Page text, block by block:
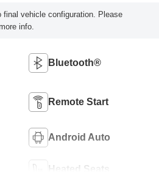
vehicle configuration. Please
info.
Bluetooth®
Remote Start
Android Auto
Heated Seats